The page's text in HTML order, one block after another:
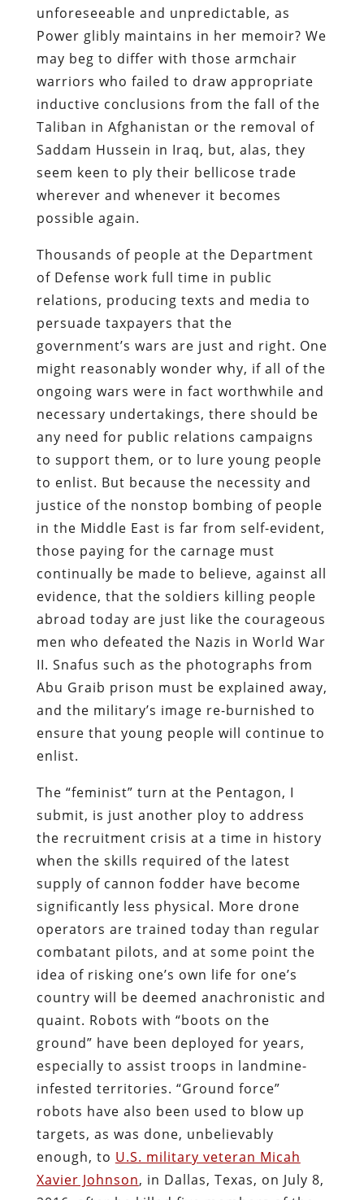
unforeseeable and unpredictable, as
Power glibly maintains in her memoir? We
may beg to differ with those armchair
warriors who failed to draw appropriate
inductive conclusions from the fall of the
Taliban in Afghanistan or the removal of
Saddam Hussein in Iraq, but, alas, they
seem keen to ply their bellicose trade
wherever and whenever it becomes
possible again.
Thousands of people at the Department
of Defense work full time in public
relations, producing texts and media to
persuade taxpayers that the
government’s wars are just and right. One
might reasonably wonder why, if all of the
ongoing wars were in fact worthwhile and
necessary undertakings, there should be
any need for public relations campaigns
to support them, or to lure young people
to enlist. But because the necessity and
justice of the nonstop bombing of people
in the Middle East is far from self-evident,
those paying for the carnage must
continually be made to believe, against all
evidence, that the soldiers killing people
abroad today are just like the courageous
men who defeated the Nazis in World War
II. Snafus such as the photographs from
Abu Graib prison must be explained away,
and the military’s image re-burnished to
ensure that young people will continue to
enlist.
The “feminist” turn at the Pentagon, I
submit, is just another ploy to address
the recruitment crisis at a time in history
when the skills required of the latest
supply of cannon fodder have become
significantly less physical. More drone
operators are trained today than regular
combatant pilots, and at some point the
idea of risking one’s own life for one’s
country will be deemed anachronistic and
quaint. Robots with “boots on the
ground” have been deployed for years,
especially to assist troops in landmine-
infested territories. “Ground force”
robots have also been used to blow up
targets, as was done, unbelievably
enough, to U.S. military veteran Micah
Xavier Johnson, in Dallas, Texas, on July 8,